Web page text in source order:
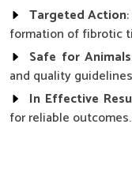
Targeted Action
formation of fibrotic
Safe for Animals
and quality
In Effective
for reliable outcomes.